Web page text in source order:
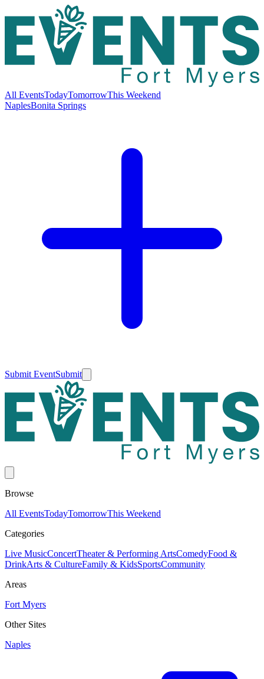
All EventsTodayTomorrowThis Weekend
NaplesBonita Springs
Submit EventSubmit
Browse
All EventsTodayTomorrowThis Weekend
Categories
Live MusicConcertTheater & Performing ArtsComedyFood &
DrinkArts & CultureFamily & KidsSportsCommunity
Areas
Fort Myers
Other Sites
Naples